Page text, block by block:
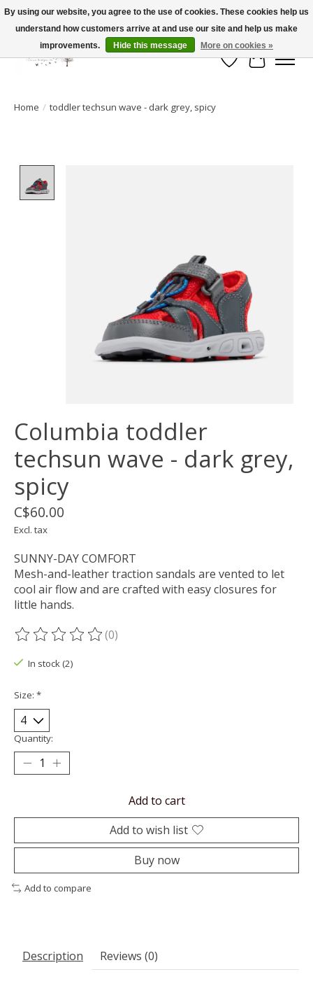
FLAT RATE SHIPPING $19.99
Wish List
Cart
Home / toddler techsun wave - dark grey, spicy
Columbia toddler
techsun wave - dark grey,
spicy
C$60.00
Excl. tax
SUNNY-DAY COMFORT
Mesh-and-leather traction sandals are vented to let
cool air flow and are crafted with easy closures for
little hands.
The rating of this product is
(0)
In stock (2)
Size: *
Quantity:
Add to cart
Add to wish list
Buy now
Add to compare
Description Reviews (0)
By using our website, you agree to the use of cookies. These cookies help us
understand how customers arrive at and use our site and help us make
improvements.
Hide this message More on cookies »